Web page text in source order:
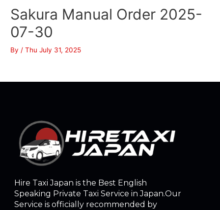
Sakura Manual Order 2025-
07-30
By/Thu July 31, 2025
Hire Taxi Japan is the Best English
Speaking Private Taxi Service in Japan.Our
Service is officially recommended by